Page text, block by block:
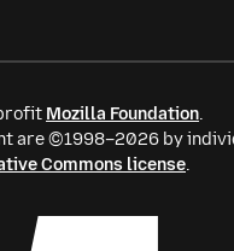
Mozilla Foundation.
are ©1998–2026 by
Commons license.